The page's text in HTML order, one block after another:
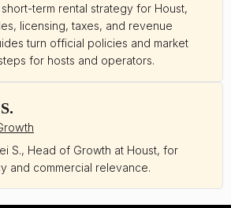
term rental strategy for Houst,
licensing, taxes, and revenue
turn official policies and market
for hosts and operators.
S., Head of Growth at Houst, for
and commercial relevance.